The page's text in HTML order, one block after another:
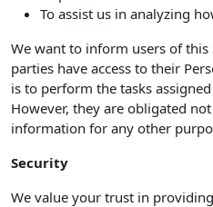
To assist us in analyzing
We want to inform users of this
parties have access to their
is to perform the tasks
However, they are obligated
information for any other
Security
We value your trust in